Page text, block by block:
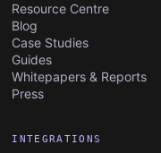
Resource Centre
Blog
Case Studies
Guides
Whitepapers & Reports
Press
INTEGRATIONS